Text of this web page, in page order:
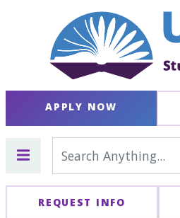
APPLY NOW
REQUEST INFO